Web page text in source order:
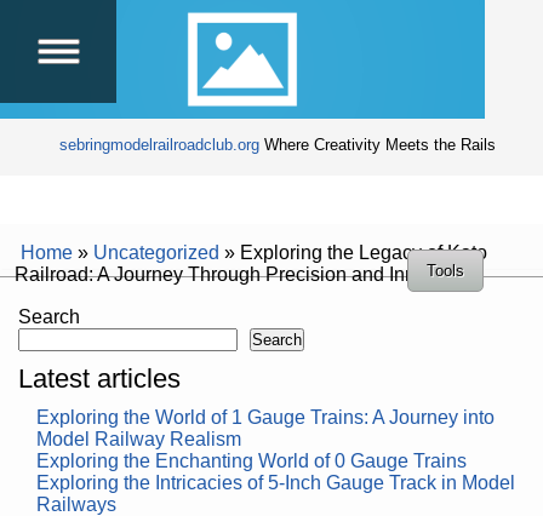
sebringmodelrailroadclub.org Where Creativity Meets the Rails
Home » Uncategorized » Exploring the Legacy of Kato
Railroad: A Journey Through Precision and Innovation
Tools
Search
Search
Latest articles
Exploring the World of 1 Gauge Trains: A Journey into
Model Railway Realism
Exploring the Enchanting World of 0 Gauge Trains
Exploring the Intricacies of 5-Inch Gauge Track in Model
Railways